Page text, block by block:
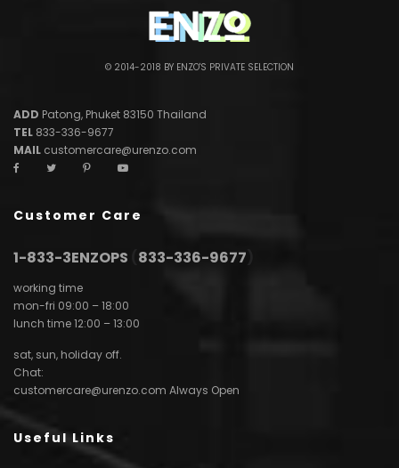
© 2014-2018 BY ENZO'S PRIVATE SELECTION
ADD Patong, Phuket 83150 Thailand
TEL 833-336-9677
MAIL customercare@urenzo.com
Customer Care
1-833-3ENZOPS 833-336-9677
working time
mon-fri 09:00 – 18:00
lunch time 12:00 – 13:00
sat, sun, holiday off.
Chat:
customercare@urenzo.com Always Open
Useful Links